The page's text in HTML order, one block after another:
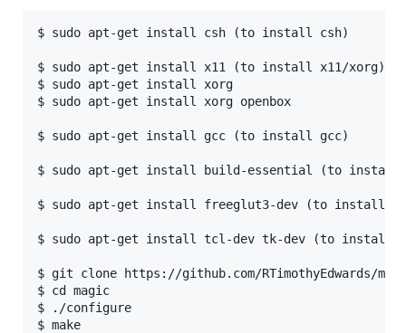
$ sudo apt-get install csh (to install csh)
$ sudo apt-get install x11 (to install x11/xorg)
$ sudo apt-get install xorg
$ sudo apt-get install xorg openbox
$ sudo apt-get install gcc (to install gcc)
$ sudo apt-get install build-essential (to install
$ sudo apt-get install freeglut3-dev (to install
$ sudo apt-get install tcl-dev tk-dev (to install
$ git clone https://github.com/RTimothyEdwards/
$ cd magic
$ ./configure
$ make